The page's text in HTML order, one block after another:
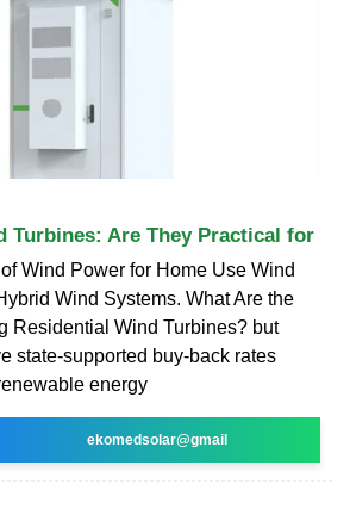
Turbines: Are They Practical for
Wind Power for Home Use Wind
Wind Systems. What Are the
Residential Wind Turbines? but
state-supported buy-back rates
energy
ekomedsolar@gmail